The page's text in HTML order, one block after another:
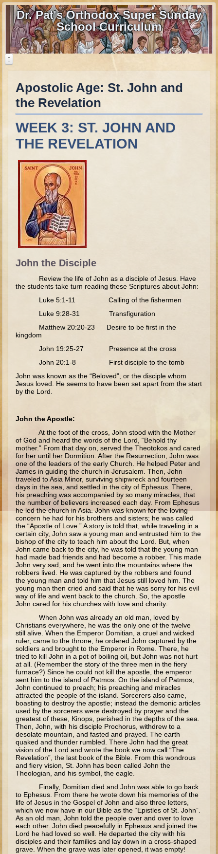
Dr. Pat's Orthodox Super Sunday
School Curriculum
Home
Home - informational page
Parent Guide
Parents' Guide Calendar and Overview
Creation
The Fall
Noah
Abraham
Jacob
Joseph as a child
Joseph in Egypt
Balaam
Joshua
Ruth
Hannah and Samuel
Saul
David and Goliath
David and Jonathon
Solomon
Books of Solomon
Elijah
Elisha
Jonah
Isaiah
Ezekiel
Shadrach, Meshach, and Abednego
Tobit
Daniel
Esther
Minor Prophets: Amos
Minor Prophets: Micah and Haggai
Ezra and Nehemiah
Hanukkah
3 - 5 years old
Overview (Schedule, Recipes, etc..)
Creation
Adam and Eve and the Fall
Noah
The Tower of Babel
Apostolic Age: St. John and
the Revelation
WEEK 3: ST. JOHN AND
THE REVELATION
John the Disciple
Review the life of John as a disciple of Jesus. Have
the students take turn reading these Scriptures about John:
Luke 5:1-11 Calling of the fishermen
Luke 9:28-31 Transfiguration
Matthew 20:20-23 Desire to be first in the
kingdom
John 19:25-27 Presence at the cross
John 20:1-8 First disciple to the tomb
John was known as the “Beloved”, or the disciple whom
Jesus loved. He seems to have been set apart from the start
by the Lord.
John the Apostle:
At the foot of the cross, John stood with the Mother
of God and heard the words of the Lord, “Behold thy
mother.” From that day on, served the Theotokos and cared
for her until her Dormition. After the Resurrection, John was
one of the leaders of the early Church. He helped Peter and
James in guiding the church in Jerusalem. Then, John
traveled to Asia Minor, surviving shipwreck and fourteen
days in the sea, and settled in the city of Ephesus. There,
his preaching was accompanied by so many miracles, that
the number of believers increased each day. From Ephesus
he led the church in Asia. John was known for the loving
concern he had for his brothers and sisters; he was called
the “Apostle of Love.” A story is told that, while traveling in a
certain city, John saw a young man and entrusted him to the
bishop of the city to teach him about the Lord. But, when
John came back to the city, he was told that the young man
had made bad friends and had become a robber. This made
John very sad, and he went into the mountains where the
robbers lived. He was captured by the robbers and found
the young man and told him that Jesus still loved him. The
young man then cried and said that he was sorry for his evil
way of life and went back to the church. So, the apostle
John cared for his churches with love and charity.
When John was already an old man, loved by
Christians everywhere, he was the only one of the twelve
still alive. When the Emperor Domitian, a cruel and wicked
ruler, came to the throne, he ordered John captured by the
soldiers and brought to the Emperor in Rome. There, he
tried to kill John in a pot of boiling oil, but John was not hurt
at all. (Remember the story of the three men in the fiery
furnace?) Since he could not kill the apostle, the emperor
sent him to the island of Patmos. On the island of Patmos,
John continued to preach; his preaching and miracles
attracted the people of the island. Sorcerers also came,
boasting to destroy the apostle; instead the demonic articles
used by the sorcerers were destroyed by prayer and the
greatest of these, Kinops, perished in the depths of the sea.
Then, John, with his disciple Prochorus, withdrew to a
desolate mountain, and fasted and prayed. The earth
quaked and thunder rumbled. There John had the great
vision of the Lord and wrote the book we now call “The
Revelation”, the last book of the Bible. From this wondrous
and fiery vision, St. John has been called John the
Theologian, and his symbol, the eagle.
Finally, Domitian died and John was able to go back
to Ephesus. From there he wrote down his memories of the
life of Jesus in the Gospel of John and also three letters,
which we now have in our Bible as the “Epistles of St. John”.
As an old man, John told the people over and over to love
each other. John died peacefully in Ephesus and joined the
Lord he had loved so well. He departed the city with his
disciples and their families and lay down in a cross-shaped
grave. When the grave was later opened, it was empty!